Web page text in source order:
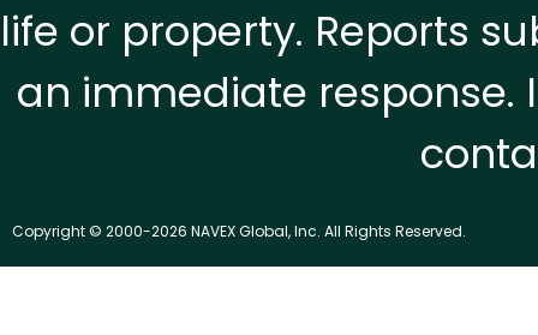
life or property. Reports
an immediate response.
Copyright © 2000-2026 NAVEX Global, Inc. All Rights Reserved.